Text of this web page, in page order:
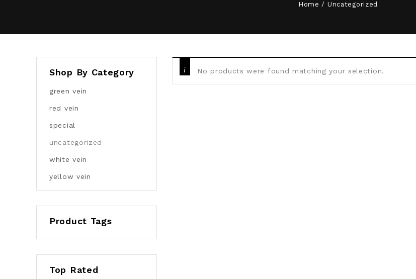
Home / Uncategorized
No products were found matching your selection.
Shop By Category
green vein
red vein
special
uncategorized
white vein
yellow vein
Product Tags
Top Rated